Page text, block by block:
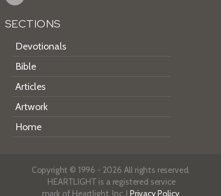
SECTIONS
Devotionals
Bible
Articles
Artwork
Home
Copyright © 1996 - 2026 All rights reserved.
HEARTLIGHT is a registered service
mark of Heartlight, Inc. | Privacy Policy